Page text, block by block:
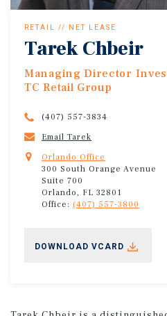
RETAIL // NET LEASE
Tarek Chbeir
Managing Director
TC Retail Group
(407) 557-3834
Email Tarek
Orlando Office
300 South Orange Avenue
Suite 700
Orlando, FL 32801
Office: (407) 557-3800
DOWNLOAD VCARD